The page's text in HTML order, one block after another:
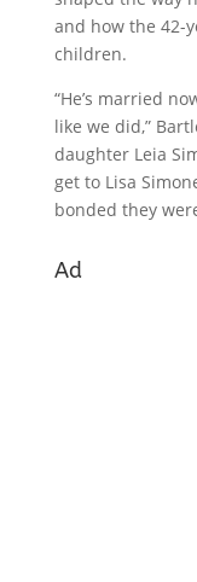
and how the 42-
children.
“He’s married
like we did,”
daughter Leia
get to Lisa
bonded they
Ad